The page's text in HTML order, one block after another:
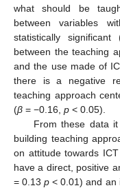
what should be
between variables
statistically significant
between the teaching
and the use made of
there is a negative
teaching approach
(β = −0.16, p < 0.05).
From these data
building teaching
on attitude towards
have a direct, positive
= 0.13p < 0.01) and an